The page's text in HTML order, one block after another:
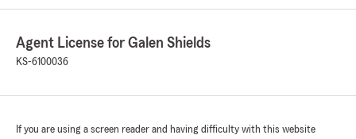
Agent License for Galen Shields
KS-6100036
If you are using a screen reader and having difficulty with this website